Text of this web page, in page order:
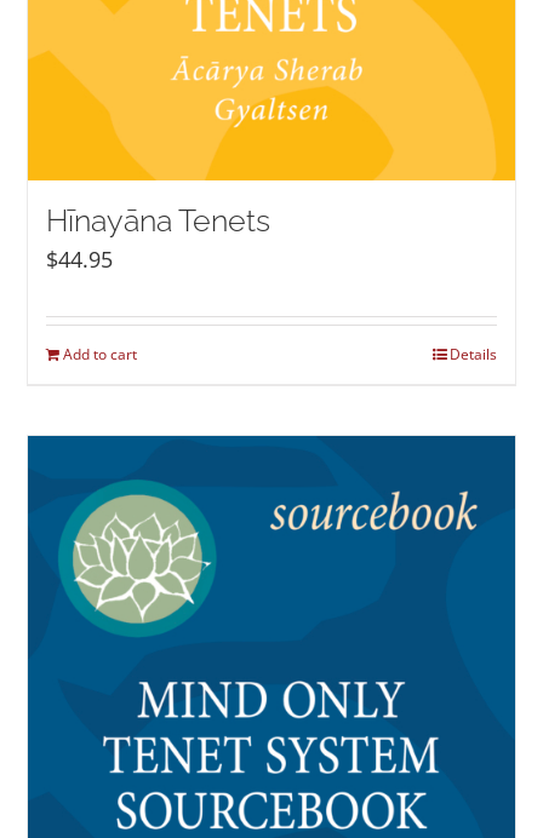
Hīnayāna Tenets
$44.95
Add to cart Details